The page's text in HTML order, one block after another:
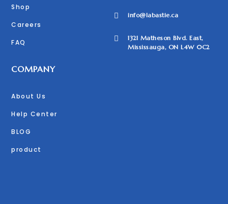
Shop
Careers
FAQ
COMPANY
About Us
Help Center
BLOG
product
 info@labastie.ca

1321 Matheson Blvd. East,
Mississauga, ON L4W 0C2